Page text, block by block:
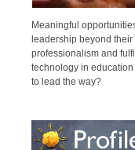
Meaningful
leadership beyond
professionalism and
technology in
to lead the way?